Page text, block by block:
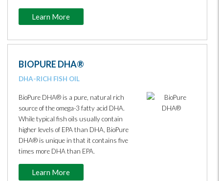
Learn More
BIOPURE DHA®
DHA-RICH FISH OIL
BioPure DHA® is a pure, natural rich
source of the omega-3 fatty acid DHA.
While typical fish oils usually contain
higher levels of EPA than DHA, BioPure
DHA® is unique in that it contains five
times more DHA than EPA.
Learn More